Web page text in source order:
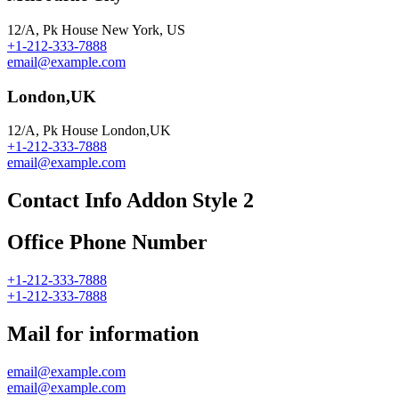
12/A, Pk House New York, US
+1-212-333-7888
email@example.com
London,UK
12/A, Pk House London,UK
+1-212-333-7888
email@example.com
Contact Info Addon Style 2
Office Phone Number
+1-212-333-7888
+1-212-333-7888
Mail for information
email@example.com
email@example.com